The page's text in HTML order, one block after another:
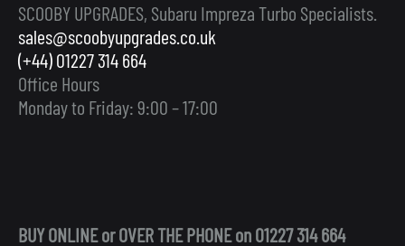
SCOOBY UPGRADES, Subaru Impreza Turbo Specialists.
sales@scoobyupgrades.co.uk
(+44) 01227 314 664
Office Hours
Monday to Friday: 9:00 – 17:00
BUY ONLINE or OVER THE PHONE on 01227 314 664